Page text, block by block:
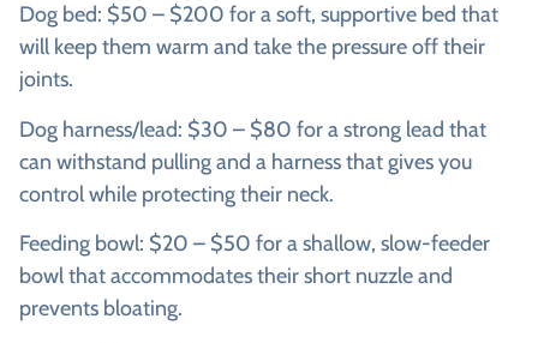
Dog bed: $50 – $200 for a soft, supportive bed that
will keep them warm and take the pressure off their
joints.
Dog harness/lead: $30 – $80 for a strong lead that
can withstand pulling and a harness that gives you
control while protecting their neck.
Feeding bowl: $20 – $50 for a shallow, slow-feeder
bowl that accommodates their short nuzzle and
prevents bloating.